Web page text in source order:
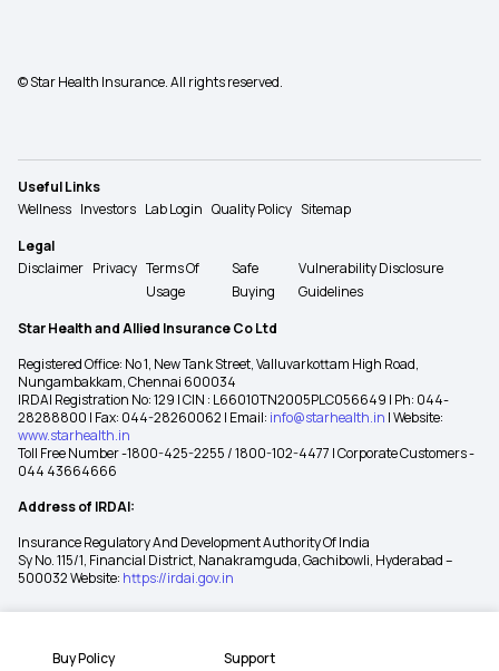
Buy Policy Support
© Star Health Insurance. All rights reserved.
Useful Links
Wellness Investors Lab Login Quality Policy Sitemap
Legal
Disclaimer Privacy Terms Of
Usage
Safe
Buying
Vulnerability Disclosure
Guidelines
Star Health and Allied Insurance Co Ltd
Registered Office: No 1, New Tank Street, Valluvarkottam High Road,
Nungambakkam, Chennai 600034
IRDAI Registration No: 129 | CIN : L66010TN2005PLC056649 | Ph: 044-
28288800 | Fax: 044-28260062 | Email: info@starhealth.in | Website:
www.starhealth.in
Toll Free Number -1800-425-2255 / 1800-102-4477 | Corporate Customers -
044 43664666
Address of IRDAI:
Insurance Regulatory And Development Authority Of India
Sy No. 115/1, Financial District, Nanakramguda, Gachibowli, Hyderabad –
500032 Website: https://irdai.gov.in